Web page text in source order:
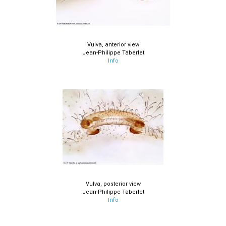
Vulva, anterior view
Jean-Philippe Taberlet
Info
Vulva, posterior view
Jean-Philippe Taberlet
Info